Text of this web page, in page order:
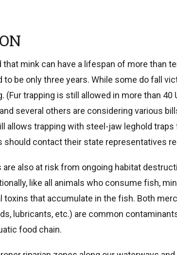
mink can have a lifespan of more than
be only three years. While some do fall
(Fur trapping is still allowed in more than
several others are considering various
allows trapping with steel-jaw leghold
should contact their state representatives
also at risk from ongoing habitat
like all animals who consume fish,
that accumulate in the fish. Both
lubricants, etc.) are common
food chain.